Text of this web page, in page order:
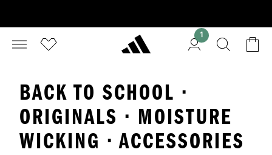
1
BACK TO SCHOOL ·
ORIGINALS · MOISTURE
WICKING · ACCESSORIES